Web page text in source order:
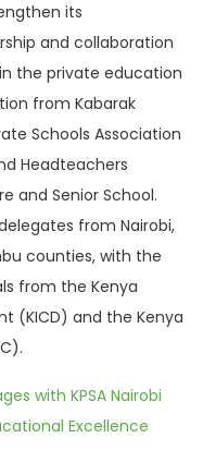
its
and collaboration
the private education
from Kabarak
Schools Association
Headteachers
and Senior School.
from Nairobi,
counties, with the
from the Kenya
(KICD) and the Kenya
with KPSA Nairobi
Excellence